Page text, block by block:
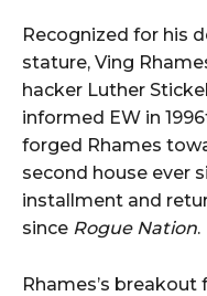
Recognized for his
stature, Ving
hacker Luther
informed EW in
forged Rhames
second house ever
installment and
since Rogue Nation.
Rhames’s